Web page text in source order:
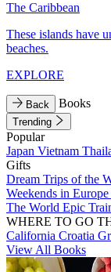
The Caribbean
These islands have
beaches.
EXPLORE
Back Books
Trending
Popular
Japan Vietnam
Gifts
Dream Trips of the
Weekends in Europe
The World Epic
WHERE TO GO
California Croatia
View All Books